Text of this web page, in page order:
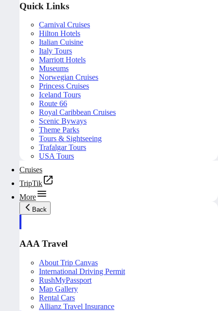
Quick Links
Carnival Cruises
Hilton Hotels
Italian Cuisine
Italy Tours
Marriott Hotels
Museums
Norwegian Cruises
Princess Cruises
Iceland Tours
Route 66
Royal Caribbean Cruises
Scenic Byways
Theme Parks
Tours & Sightseeing
Trafalgar Tours
USA Tours
Cruises
TripTik
More
Back
AAA Travel
About Trip Canvas
International Driving Permit
RushMyPassport
Map Gallery
Rental Cars
Allianz Travel Insurance